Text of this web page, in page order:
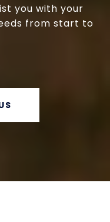
you with your
from start to